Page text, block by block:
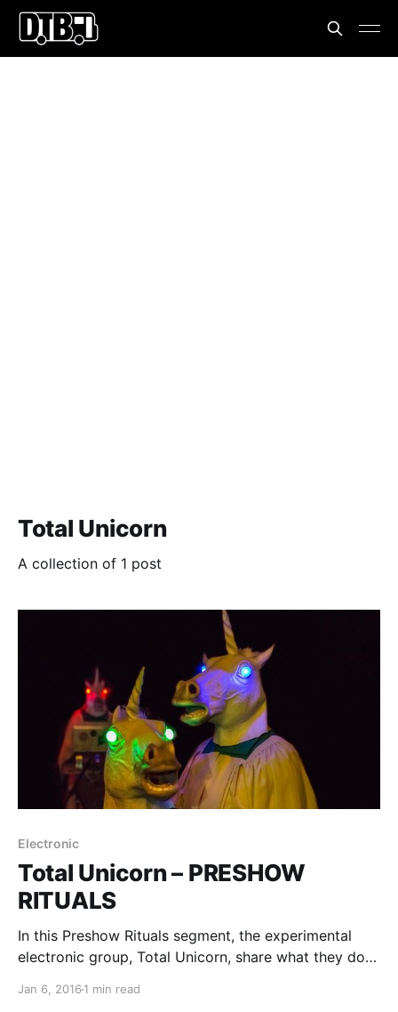
Total Unicorn
A collection of 1 post
Electronic
Total Unicorn – PRESHOW
RITUALS
In this Preshow Rituals segment, the experimental
electronic group, Total Unicorn, share what they do
after the break.
Jan 6, 2016 1 min read